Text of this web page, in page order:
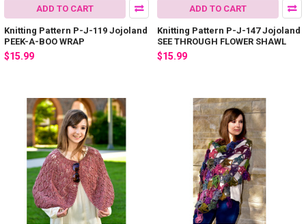
ADD TO CART
Knitting Pattern P-J-119 Jojoland
PEEK-A-BOO WRAP
$15.99
ADD TO CART
Knitting Pattern P-J-147 Jojoland
SEE THROUGH FLOWER SHAWL
$15.99